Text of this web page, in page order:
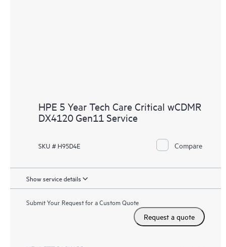
HPE 5 Year Tech Care Critical wCDMR
DX4120 Gen11 Service
SKU # H95D4E Compare
Show service details
Submit Your Request for a Custom Quote
Request a quote